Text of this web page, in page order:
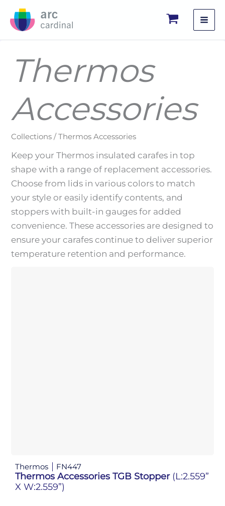
Thermos
Accessories
Collections / Thermos Accessories
Keep your Thermos insulated carafes in top
shape with a range of replacement accessories.
Choose from lids in various colors to match
your style or easily identify contents, and
stoppers with built-in gauges for added
convenience. These accessories are designed to
ensure your carafes continue to deliver superior
temperature retention and performance.
Thermos FN447
Thermos Accessories TGB Stopper (L:2.559”
X W:2.559”)